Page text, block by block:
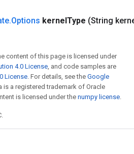
.Options kernelType (String
content of this page is licensed under
4.0 License, and code samples are
License. For details, see the Google
is a registered trademark of Oracle
is licensed under the numpy license.